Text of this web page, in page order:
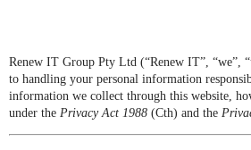
Renew IT Group Pty Ltd (“Renew IT”, “we”,
to handling your personal information
information we collect through this website,
under the Privacy Act 1988 (Cth) and the